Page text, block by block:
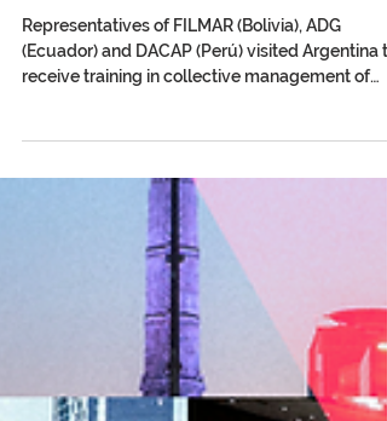
FILMAR, ADG and DACAP
Received Training from DAC and
(Ecuador) and DACAP (Perú) visited Argentina to
receive training in collective management of
audiovisual rights from DAC and ARGENTORES.
The exchange, promoted by AVACI and FESAAL,
aims to strengthen the institutional structures of
member organizations and consolidate a
network of audiovisual authors equipped with
concrete tools to defend their rights and
establish collective management societies in
their home countries. As part of the